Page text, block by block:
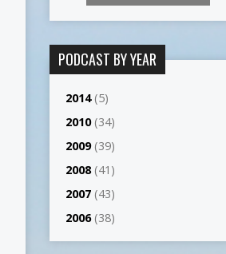
PODCAST BY YEAR
2014(5)
2010(34)
2009(39)
2008(41)
2007 (43)
2006(38)